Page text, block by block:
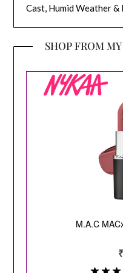
Cast, Humid Weather
SHOP FROM